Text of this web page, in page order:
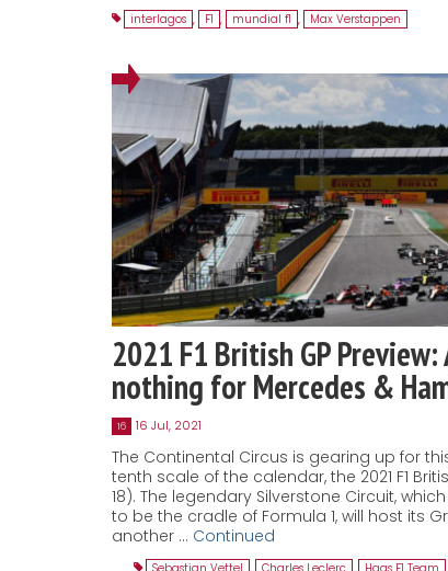
interlagos , F1 , mundial f1 , Max Verstappen
2021 F1 British GP
nothing for Mercedes &
16 16 Jul, 2021
The Continental Circus is gearing up for
tenth scale of the calendar, the 2021 F1
18). The legendary Silverstone Circuit,
to be the cradle of Formula 1, will host its
another … Continued